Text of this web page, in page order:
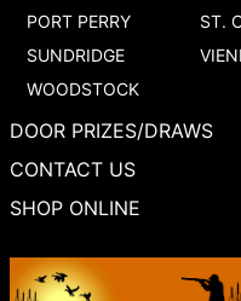
PORT PERRY
ST.
SUNDRIDGE
WOODSTOCK
DOOR PRIZES/DRAWS
CONTACT US
SHOP ONLINE